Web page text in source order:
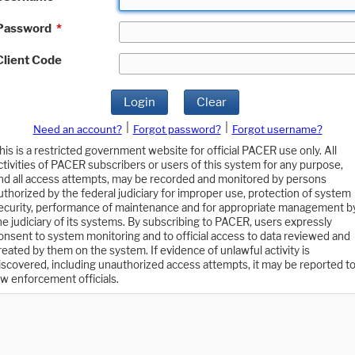
*
Code
Login Clear
Need an account? Forgot password?
Forgot username?
is a restricted government website for official PACER use only. All
of PACER subscribers or users of this system for any purpose,
all access attempts, may be recorded and monitored by persons
by the federal judiciary for improper use, protection of system
performance of maintenance and for appropriate management
judiciary of its systems. By subscribing to PACER, users expressly
to system monitoring and to official access to data reviewed and
by them on the system. If evidence of unlawful activity is
including unauthorized access attempts, it may be reported to
enforcement officials.